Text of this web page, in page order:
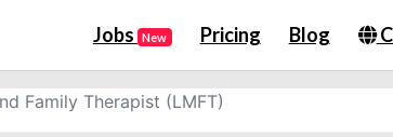
Jobs New Pricing Blog
Family Therapist (LMFT)